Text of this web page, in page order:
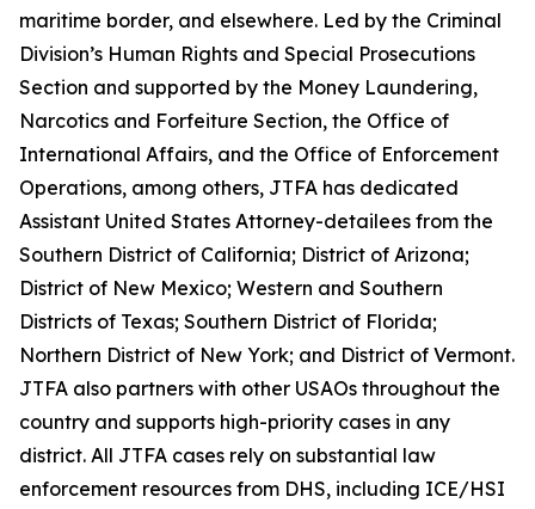
maritime border, and elsewhere. Led by the Criminal
Division’s Human Rights and Special Prosecutions
Section and supported by the Money Laundering,
Narcotics and Forfeiture Section, the Office of
International Affairs, and the Office of Enforcement
Operations, among others, JTFA has dedicated
Assistant United States Attorney-detailees from the
Southern District of California; District of Arizona;
District of New Mexico; Western and Southern
Districts of Texas; Southern District of Florida;
Northern District of New York; and District of Vermont.
JTFA also partners with other USAOs throughout the
country and supports high-priority cases in any
district. All JTFA cases rely on substantial law
enforcement resources from DHS, including ICE/HSI